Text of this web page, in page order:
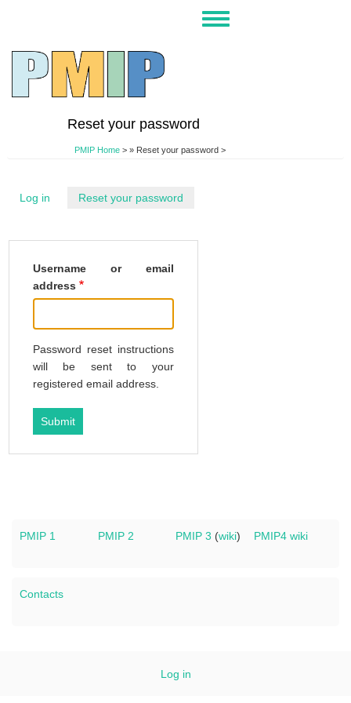
content
Toggle
Reset your password
PMIP Home> Reset your password >
Log in Reset your password
Username or email
address
Password reset instructions
will be sent to your
registered email address.
PMIP 1 PMIP 2 PMIP 3 (wiki) PMIP4 wiki
Contacts
Log in